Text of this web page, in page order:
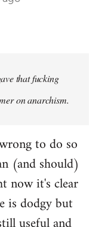
that fucking
on anarchism.
to do so
(and should)
now it's clear
is dodgy but